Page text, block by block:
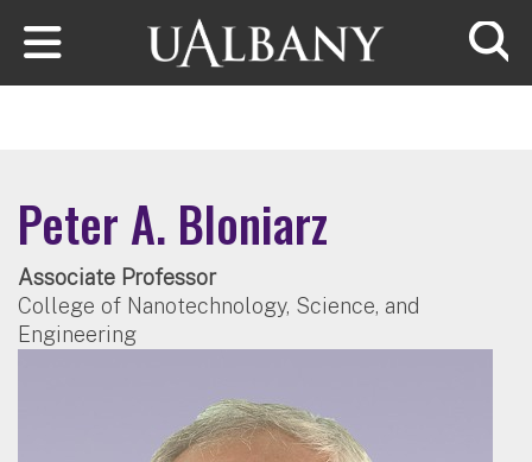
Skip to main content
Peter A. Bloniarz
Associate Professor
College of Nanotechnology, Science, and
Engineering